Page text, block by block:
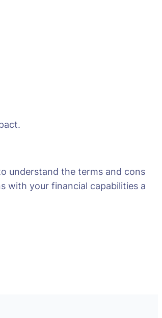
understand the terms and cons
with your financial capabilities a